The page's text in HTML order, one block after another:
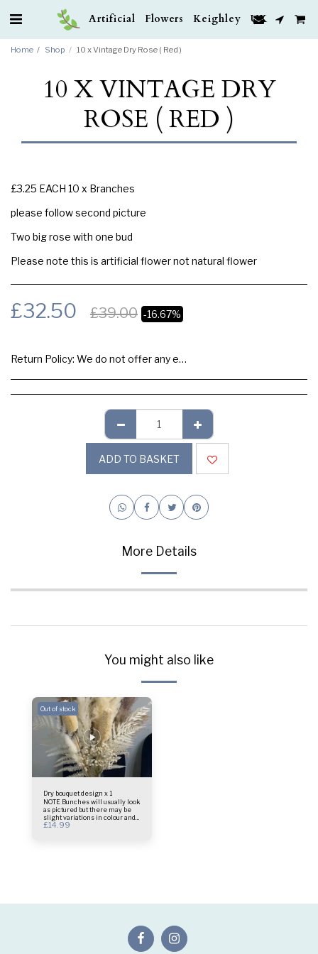
Artificial Flowers Keighley UK
Home Shop 10 x Vintage Dry Rose ( Red )
10 X VINTAGE DRY
ROSE ( RED )
£3.25 EACH 10 x Branches
please follow second picture
Two big rose with one bud
Please note this is artificial flower not natural flower
£32.50 £39.00 -16.67%
Return Policy: We do not offer any exchange or refund, Please buy samples to check the quality and colours.
ADD TO BASKET
More Details
You might also like
Out of stock
Dry bouquet design x 1
NOTE Bunches will usually look
as pictured but there may be
slight variations in colour and
design as these are a natural
£14.99